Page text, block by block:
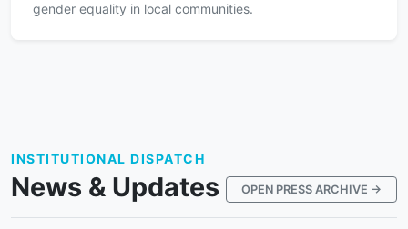
gender equality in local communities.
INSTITUTIONAL DISPATCH
News & Updates OPEN PRESS ARCHIVE →